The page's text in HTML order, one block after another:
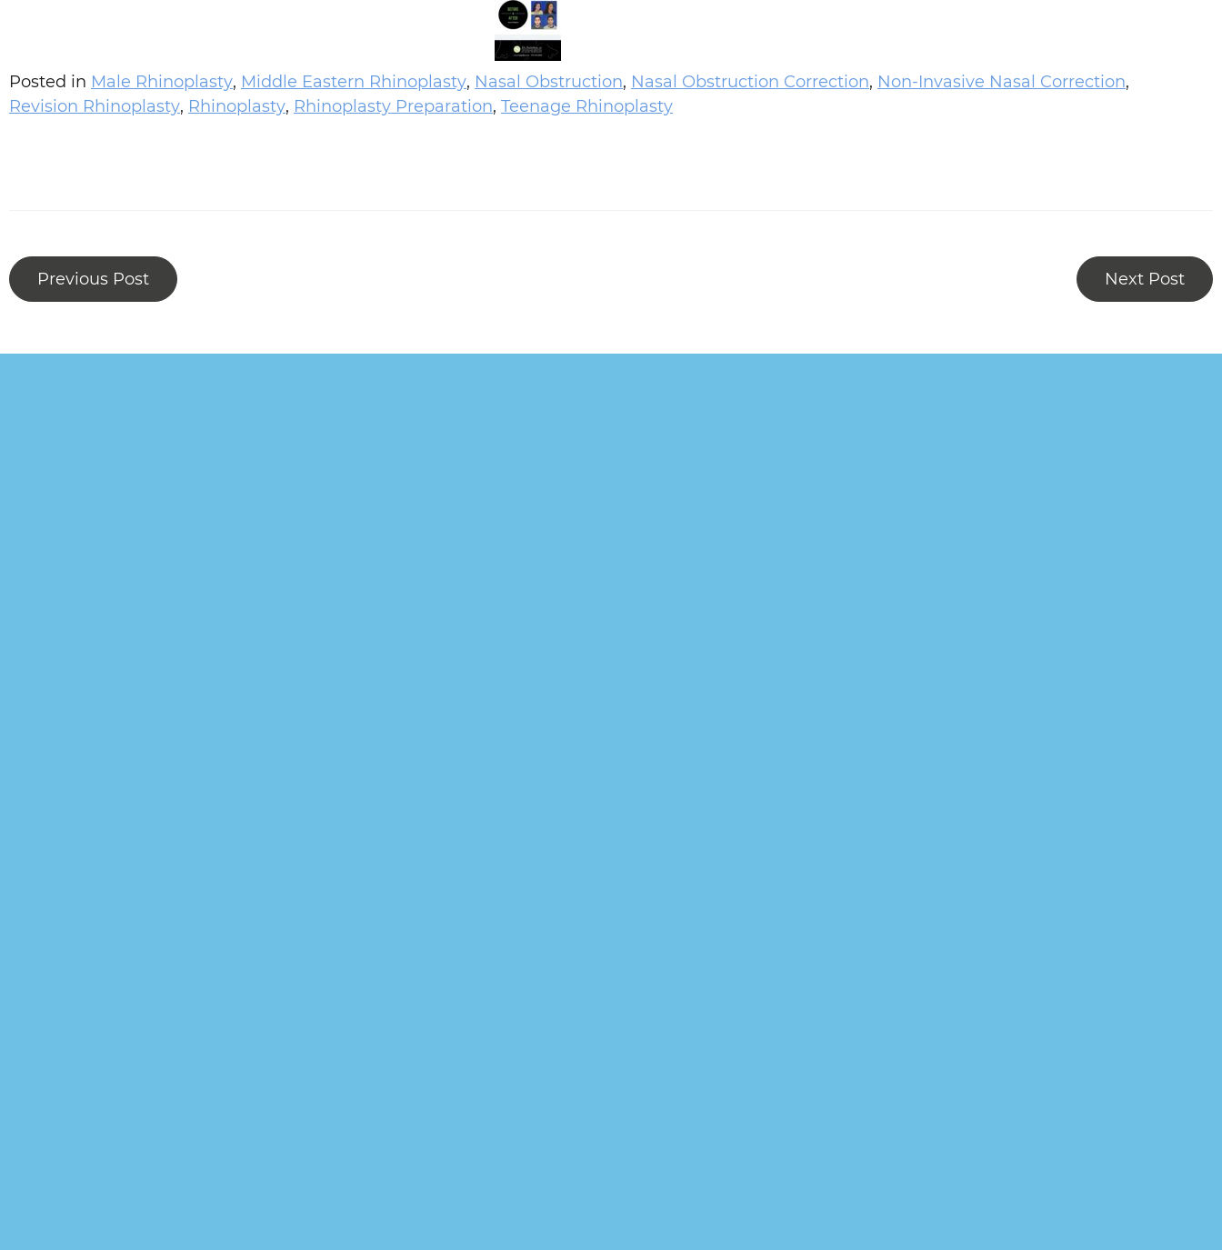
Posted in Male Rhinoplasty, Middle Eastern Rhinoplasty, Nasal Obstruction, Nasal Obstruction Correction, Non-Invasive Nasal Correction,
Revision Rhinoplasty, Rhinoplasty, Rhinoplasty Preparation, Teenage Rhinoplasty
Previous Post Next Post